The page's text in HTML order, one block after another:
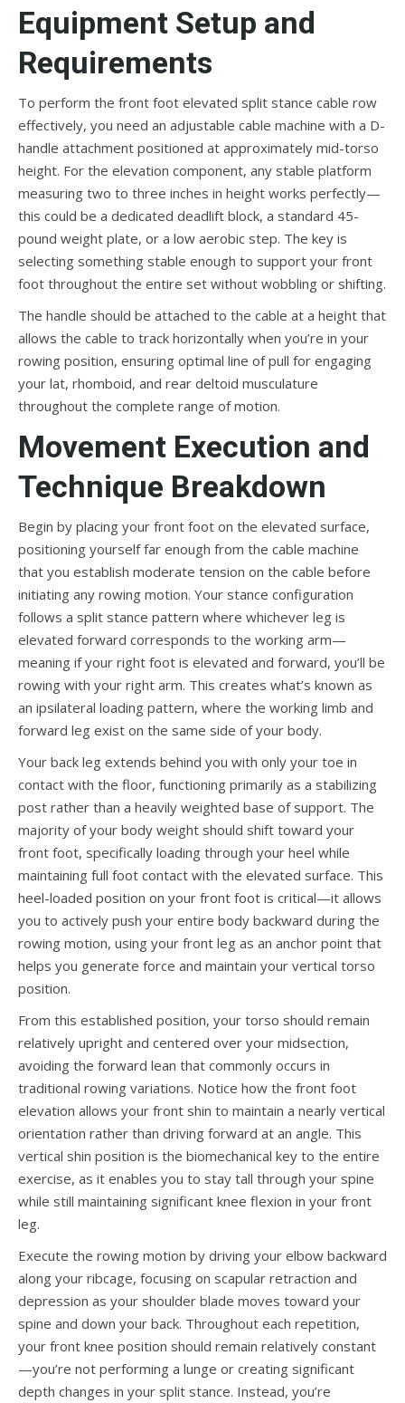
Equipment Setup and
Requirements
To perform the front foot elevated split stance cable row
effectively, you need an adjustable cable machine with a D-
handle attachment positioned at approximately mid-torso
height. For the elevation component, any stable platform
measuring two to three inches in height works perfectly—
this could be a dedicated deadlift block, a standard 45-
pound weight plate, or a low aerobic step. The key is
selecting something stable enough to support your front
foot throughout the entire set without wobbling or shifting.
The handle should be attached to the cable at a height that
allows the cable to track horizontally when you’re in your
rowing position, ensuring optimal line of pull for engaging
your lat, rhomboid, and rear deltoid musculature
throughout the complete range of motion.
Movement Execution and
Technique Breakdown
Begin by placing your front foot on the elevated surface,
positioning yourself far enough from the cable machine
that you establish moderate tension on the cable before
initiating any rowing motion. Your stance configuration
follows a split stance pattern where whichever leg is
elevated forward corresponds to the working arm—
meaning if your right foot is elevated and forward, you’ll be
rowing with your right arm. This creates what’s known as
an ipsilateral loading pattern, where the working limb and
forward leg exist on the same side of your body.
Your back leg extends behind you with only your toe in
contact with the floor, functioning primarily as a stabilizing
post rather than a heavily weighted base of support. The
majority of your body weight should shift toward your
front foot, specifically loading through your heel while
maintaining full foot contact with the elevated surface. This
heel-loaded position on your front foot is critical—it allows
you to actively push your entire body backward during the
rowing motion, using your front leg as an anchor point that
helps you generate force and maintain your vertical torso
position.
From this established position, your torso should remain
relatively upright and centered over your midsection,
avoiding the forward lean that commonly occurs in
traditional rowing variations. Notice how the front foot
elevation allows your front shin to maintain a nearly vertical
orientation rather than driving forward at an angle. This
vertical shin position is the biomechanical key to the entire
exercise, as it enables you to stay tall through your spine
while still maintaining significant knee flexion in your front
leg.
Execute the rowing motion by driving your elbow backward
along your ribcage, focusing on scapular retraction and
depression as your shoulder blade moves toward your
spine and down your back. Throughout each repetition,
your front knee position should remain relatively constant
—you’re not performing a lunge or creating significant
depth changes in your split stance. Instead, you’re